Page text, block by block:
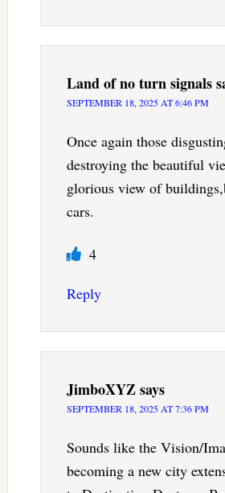
Land of no turn signals
SEPTEMBER 18, 2025 AT 6:46 PM
Once again those
destroying the beautiful
glorious view of
cars.
4
Reply
JimboXYZsays
SEPTEMBER 18, 2025 AT 7:36 PM
Sounds like the Vision/
becoming a new city